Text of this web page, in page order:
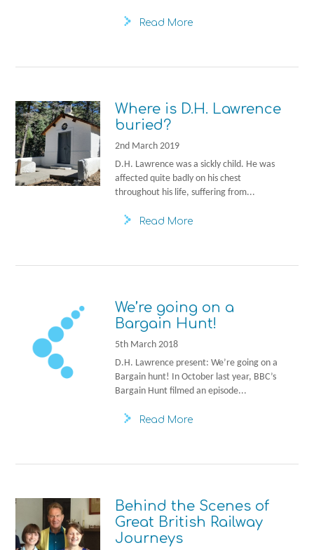
Read More
Where is D.H. Lawrence
buried?
2nd March 2019
D.H. Lawrence was a sickly child. He was
affected quite badly on his chest
throughout his life, suffering from...
Read More
We’re going on a
Bargain Hunt!
5th March 2018
D.H. Lawrence present: We’re going on a
Bargain hunt! In October last year, BBC’s
Bargain Hunt filmed an episode...
Read More
Behind the Scenes of
Great British Railway
Journeys